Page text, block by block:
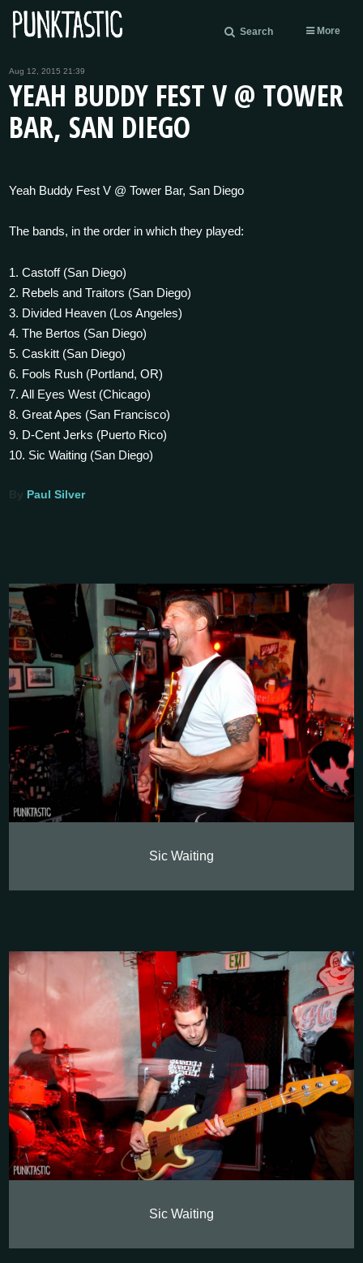
Search More
Aug 12, 2015 21:39
YEAH BUDDY FEST V @ TOWER
BAR, SAN DIEGO
Yeah Buddy Fest V @ Tower Bar, San Diego
The bands, in the order in which they played:
1. Castoff (San Diego)
2. Rebels and Traitors (San Diego)
3. Divided Heaven (Los Angeles)
4. The Bertos (San Diego)
5. Caskitt (San Diego)
6. Fools Rush (Portland, OR)
7. All Eyes West (Chicago)
8. Great Apes (San Francisco)
9. D-Cent Jerks (Puerto Rico)
10. Sic Waiting (San Diego)
Paul Silver
Sic Waiting
Sic Waiting